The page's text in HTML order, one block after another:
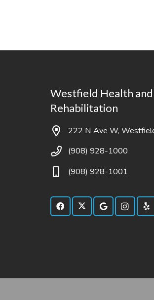
Westfield Health and
Rehabilitation
222 N Ave W,
(908) 928-1000
(908) 928-1001